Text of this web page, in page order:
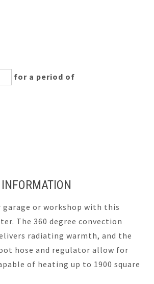
for a period of
garage or workshop with this
The 360 degree convection
radiating warmth, and the
hose and regulator allow for
of heating up to 1900 square